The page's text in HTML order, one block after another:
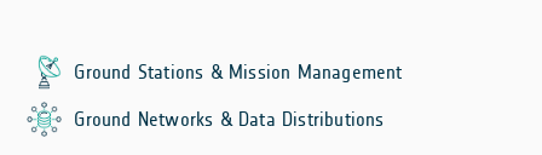
Ground Stations & Mission Management
Ground Networks & Data Distributions